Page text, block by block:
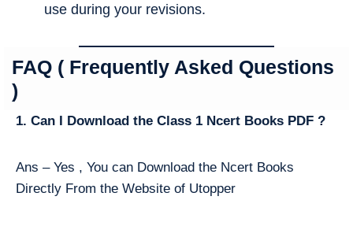
use during your revisions.
FAQ ( Frequently Asked Questions
)
1. Can I Download the Class 1 Ncert Books PDF ?
Ans – Yes , You can Download the Ncert Books
Directly From the Website of Utopper